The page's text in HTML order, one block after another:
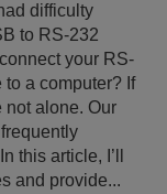
difficulty
to RS-232
your RS-
to a computer? If
not alone. Our
this article, I’ll
and provide...